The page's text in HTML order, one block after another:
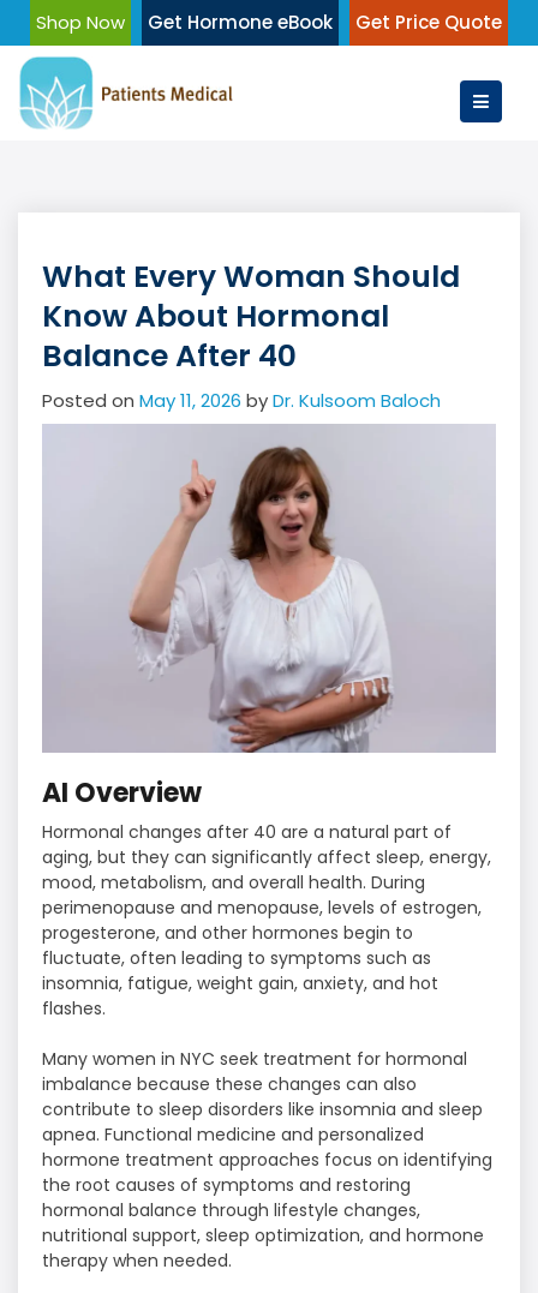
content
Shop Now Get Hormone eBook Get Price Quote
What Every Woman Should
Know About Hormonal
Balance After 40
Posted on May 11, 2026 byDr. Kulsoom Baloch
AI Overview
Hormonal changes after 40 are a natural part of
aging, but they can significantly affect sleep, energy,
mood, metabolism, and overall health. During
perimenopause and menopause, levels of estrogen,
progesterone, and other hormones begin to
fluctuate, often leading to symptoms such as
insomnia, fatigue, weight gain, anxiety, and hot
flashes.
Many women in NYC seek treatment for hormonal
imbalance because these changes can also
contribute to sleep disorders like insomnia and sleep
apnea. Functional medicine and personalized
hormone treatment approaches focus on identifying
the root causes of symptoms and restoring
hormonal balance through lifestyle changes,
nutritional support, sleep optimization, and hormone
therapy when needed.